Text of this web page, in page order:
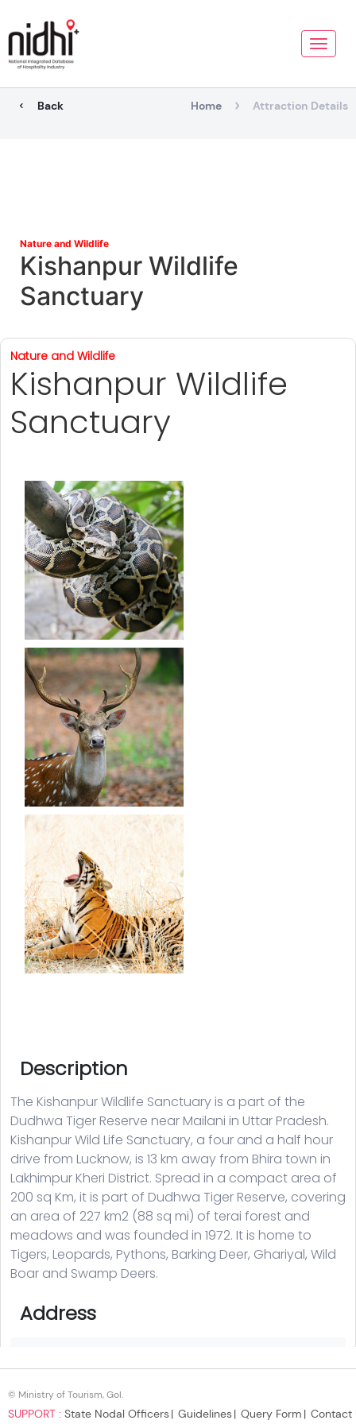
Toggle
Back Home Attraction Details
© Ministry of Tourism, GoI.
SUPPORT : State Nodal Officers Guidelines Query Form Contact